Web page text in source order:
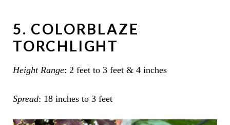
5. COLORBLAZE
TORCHLIGHT
Height Range: 2 feet to 3 feet & 4 inches
Spread: 18 inches to 3 feet